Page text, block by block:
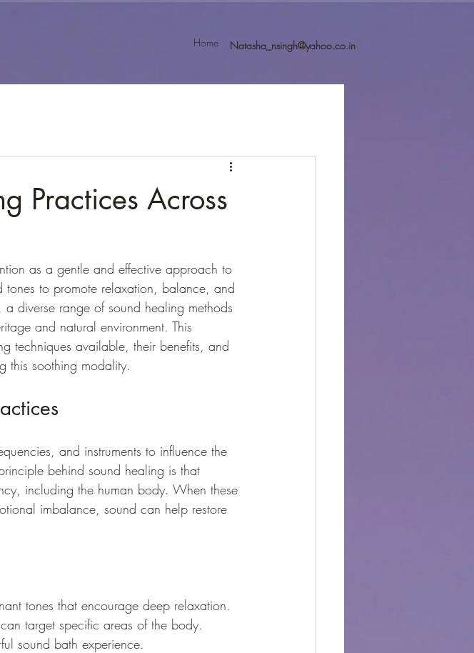
Home Natasha_nsingh@yahoo.co.in
Practices Across
as a gentle and effective approach to
tones to promote relaxation, balance, and
diverse range of sound healing methods
and natural environment. This
techniques available, their benefits, and
this soothing modality.
and instruments to influence the
behind sound healing is that
including the human body. When these
imbalance, sound can help restore
tones that encourage deep relaxation.
target specific areas of the body.
sound bath experience.